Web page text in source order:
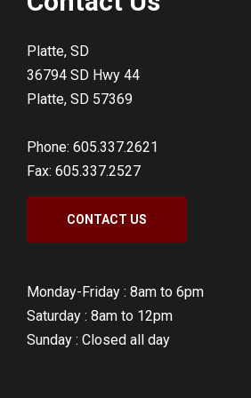
Platte, SD
36794 SD Hwy 44
Platte, SD 57369
Phone: 605.337.2621
Fax: 605.337.2527
CONTACT US
Monday-Friday : 8am to 6pm
Saturday : 8am to 12pm
Sunday : Closed all day